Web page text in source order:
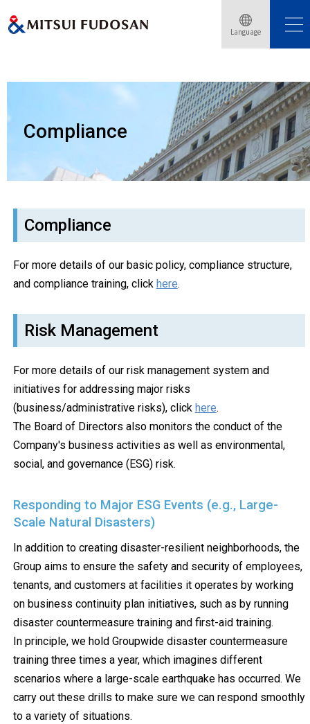
Language
Home
Compliance
Compliance
For more details of our basic policy, compliance structure,
and compliance training, click here.
Risk Management
For more details of our risk management system and
initiatives for addressing major risks
(business/administrative risks), click here.
The Board of Directors also monitors the conduct of the
Company's business activities as well as environmental,
social, and governance (ESG) risk.
Responding to Major ESG Events (e.g., Large-
Scale Natural Disasters)
In addition to creating disaster-resilient neighborhoods, the
Group aims to ensure the safety and security of employees,
tenants, and customers at facilities it operates by working
on business continuity plan initiatives, such as by running
disaster countermeasure training and first-aid training.
In principle, we hold Groupwide disaster countermeasure
training three times a year, which imagines different
scenarios where a large-scale earthquake has occurred. We
carry out these drills to make sure we can respond smoothly
to a variety of situations.